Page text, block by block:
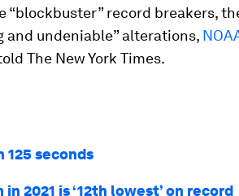
“blockbuster” record breakers,
undeniable” alterations,
The New York Times.
seconds
2021 is ‘12th lowest’ on record